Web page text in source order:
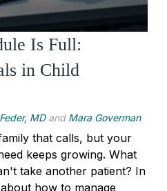
Is Full:
in Child
MDand Mara Goverman
that calls, but your
keeps growing. What
take another patient? In
how to manage